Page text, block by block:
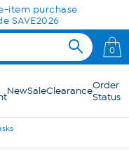
item purchase
SAVE2026
0
NewSaleClearanceOrder
Status